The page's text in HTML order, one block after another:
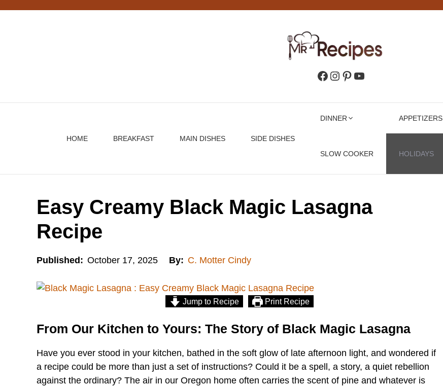
Facebook
Instagram
Pinterest
YouTube
HOME BREAKFAST MAIN DISHES SIDE DISHES
DINNER
SLOW COOKER
APPETIZERS
HOLIDAYS
Easy Creamy Black Magic Lasagna
Recipe
Published: October 17, 2025 By: C. Motter Cindy
Jump to Recipe Print Recipe
From Our Kitchen to Yours: The Story of Black Magic Lasagna
Have you ever stood in your kitchen, bathed in the soft glow of late afternoon light, and wondered if
a recipe could be more than just a set of instructions? Could it be a spell, a story, a quiet rebellion
against the ordinary? The air in our Oregon home often carries the scent of pine and whatever is